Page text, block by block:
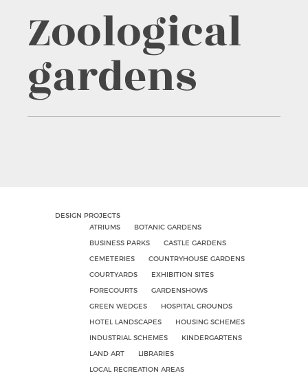
Zoological
gardens
DESIGN PROJECTS
ATRIUMS
BOTANIC GARDENS
BUSINESS PARKS
CASTLE GARDENS
CEMETERIES
COUNTRYHOUSE GARDENS
COURTYARDS
EXHIBITION SITES
FORECOURTS
GARDENSHOWS
GREEN WEDGES
HOSPITAL GROUNDS
HOTEL LANDSCAPES
HOUSING SCHEMES
INDUSTRIAL SCHEMES
KINDERGARTENS
LAND ART
LIBRARIES
LOCAL RECREATION AREAS